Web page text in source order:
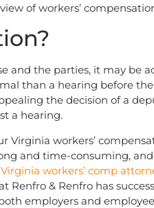
of workers’
and the parties, it may be
than a hearing before
the decision of a
a hearing.
Virginia workers’
and time-consuming,
Virginia workers’ comp
Renfro & Renfro has
employers and